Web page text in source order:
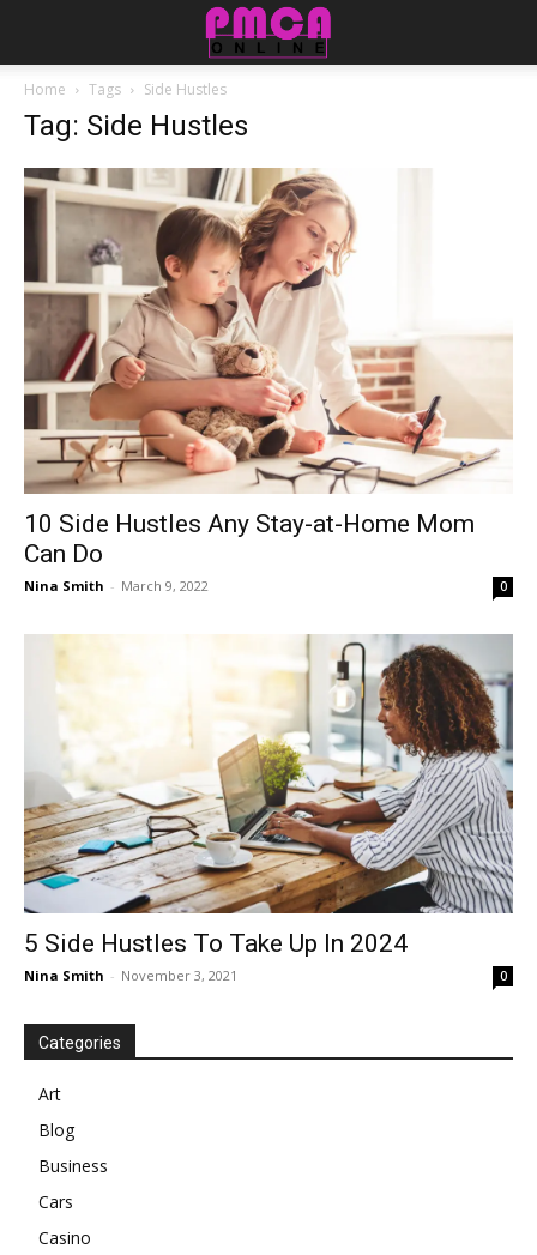
Home Tags Side Hustles
Tag: Side Hustles
10 Side Hustles Any Stay-at-Home Mom
Can Do
Nina Smith - March 9, 2022 0
5 Side Hustles To Take Up In 2024
Nina Smith - November 3, 2021 0
Categories
Art
Blog
Business
Cars
Casino